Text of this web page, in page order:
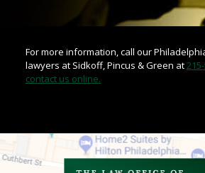
For more information, call our
lawyers at Sidkoff, Pincus & Green at
contact us online.